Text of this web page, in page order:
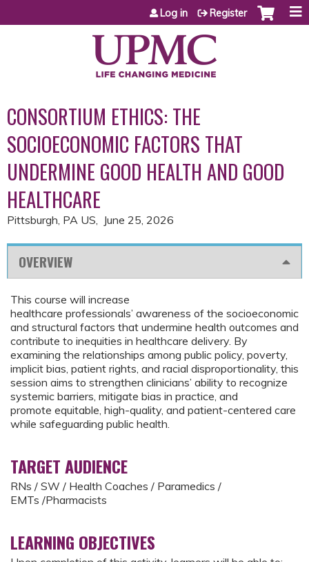
Jump to content
Log in Register
CONSORTIUM ETHICS: THE
SOCIOECONOMIC FACTORS THAT
UNDERMINE GOOD HEALTH AND GOOD
HEALTHCARE
Pittsburgh, PA US June 25, 2026
OVERVIEW
This course will increase
healthcare professionals’ awareness of the socioeconomic
and structural factors that undermine health outcomes and
contribute to inequities in healthcare delivery. By
examining the relationships among public policy, poverty,
implicit bias, patient rights, and racial disproportionality, this
session aims to strengthen clinicians’ ability to recognize
systemic barriers, mitigate bias in practice, and
promote equitable, high-quality, and patient-centered care
while safeguarding public health.
TARGET AUDIENCE
RNs / SW / Health Coaches / Paramedics /
EMTs /Pharmacists
LEARNING OBJECTIVES